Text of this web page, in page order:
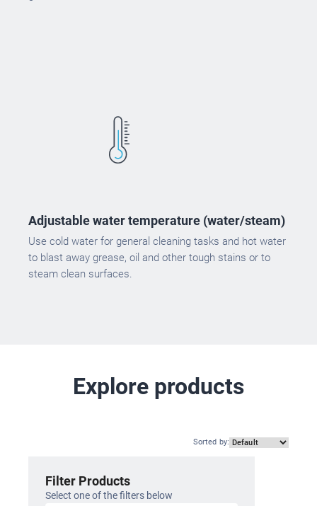
Adjustable water temperature (water/steam)
Use cold water for general cleaning tasks and hot water
to blast away grease, oil and other tough stains or to
steam clean surfaces.
Explore products
Sorted by:
Filter Products
Select one of the filters below